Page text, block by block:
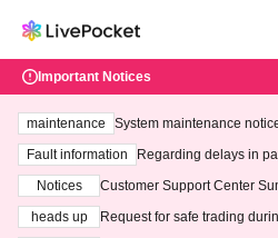
Important Notices
maintenance
System maintenance
ting at 3:00 AM on
Fault information
Regarding delays in
Notices
Customer Support Center
heads up
Request for safe trading